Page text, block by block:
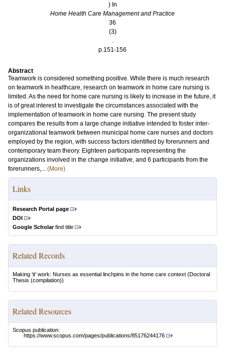
) In
Home Health Care Management and Practice
36
(3)
.
p.151-156
Abstract
Teamwork is considered something positive. While there is much research
on teamwork in healthcare, research on teamwork in home care nursing is
limited. As the need for home care nursing is likely to increase in the future, it
is of great interest to investigate the circumstances associated with the
implementation of teamwork in home care nursing. The present study
compares the results from a large change initiative intended to foster inter-
organizational teamwork between municipal home care nurses and doctors
employed by the region, with success factors identified by forerunners and
contemporary team theory. Eighteen participants representing the
organizations involved in the change initiative, and 6 participants from the
forerunners,... (More)
Links
Research Portal page
DOI
Google Scholarfind title
Related Records
Making ‘it’ work: Nurses as essential linchpins in the home care context (Doctoral
Thesis (compilation))
Related Resources
Scopus publication:
https://www.scopus.com/pages/publications/85176244176